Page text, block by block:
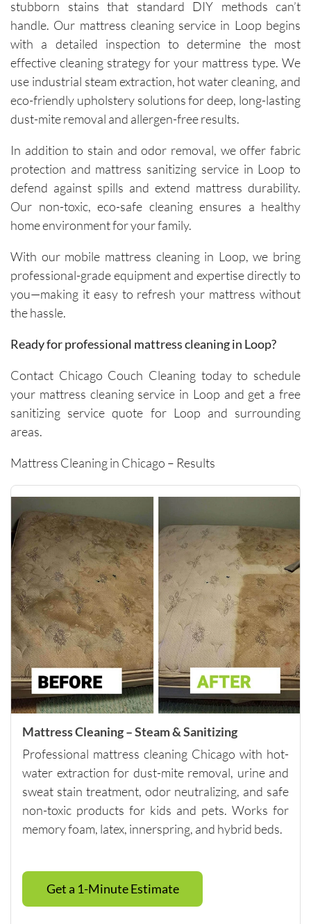
technici
ans, Igor
and Igor,
friendly,
knowled
geable,
and
explain
the
process.
Each
visit has
in
noticeab
and the
of tough
stains I
didn’t
think
come
They
efficientl
y while
being
very
thoroug
h and
careful
with the
surround
ing
space.
to find a
company
this
consiste
nt and
reliable
across
visits.I
highly
recomm
stubborn stains that standard DIY methods can’t
handle. Our mattress cleaning service in Loop begins
with a detailed inspection to determine the most
effective cleaning strategy for your mattress type. We
use industrial steam extraction, hot water cleaning, and
eco-friendly upholstery solutions for deep, long-lasting
dust-mite removal and allergen-free results.
In addition to stain and odor removal, we offer fabric
protection and mattress sanitizing service in Loop to
defend against spills and extend mattress durability.
Our non-toxic, eco-safe cleaning ensures a healthy
home environment for your family.
With our mobile mattress cleaning in Loop, we bring
professional-grade equipment and expertise directly to
you—making it easy to refresh your mattress without
the hassle.
Ready for professional mattress cleaning in Loop?
Contact Chicago Couch Cleaning today to schedule
your mattress cleaning service in Loop and get a free
sanitizing service quote for Loop and surrounding
areas.
Mattress Cleaning in Chicago – Results
Mattress Cleaning – Steam & Sanitizing
Professional mattress cleaning Chicago with hot-
water extraction for dust-mite removal, urine and
sweat stain treatment, odor neutralizing, and safe
non-toxic products for kids and pets. Works for
memory foam, latex, innerspring, and hybrid beds.
Get a 1-Minute Estimate